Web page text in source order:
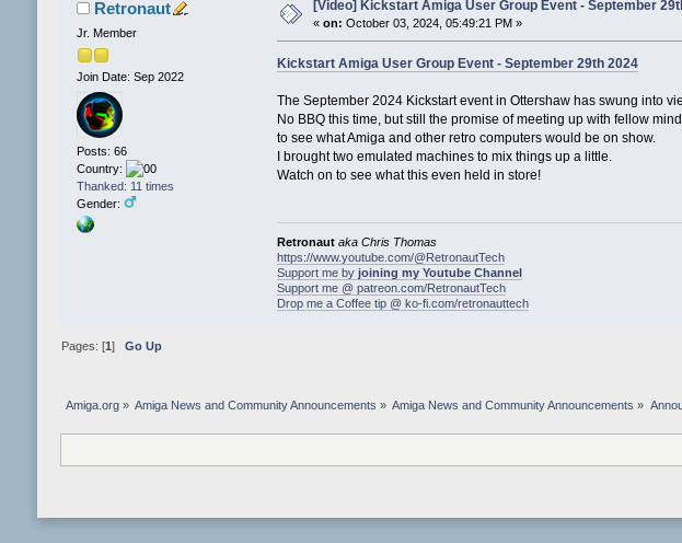
Retronaut
Jr. Member
Join Date: Sep 2022
Posts: 66
Country:
Thanked: 11 times
Gender:
[Video] Kickstart Amiga User Group Event - September
« on: October 03, 2024, 05:49:21 PM »
Kickstart Amiga User Group Event - September 29th 2024
The September 2024 Kickstart event in Ottershaw has swung into
No BBQ this time, but still the promise of meeting up with fellow
to see what Amiga and other retro computers would be on show.
I brought two emulated machines to mix things up a little.
Watch on to see what this even held in store!
Retronaut aka Chris Thomas
https://www.youtube.com/@RetronautTech
Support me byjoining my Youtube Channel
Support me @ patreon.com/RetronautTech
Drop me a Coffee tip @ ko-fi.com/retronauttech
Pages: [1 ] Go Up
Amiga.org» Amiga News and Community Announcements » Amiga News and Community Announcements »